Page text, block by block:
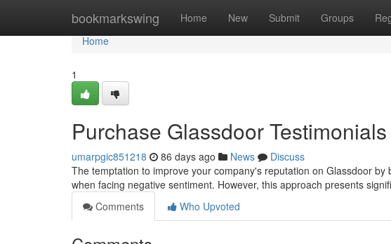
bookmarkswing Home New Submit Groups
Home
Home
1
Purchase Glassdoor
umarpgic851218 86 days ago News
Discuss
The temptation to improve your company's reputation on Glassdoor
when facing negative sentiment. However, this approach presents
Comments
Who Upvoted